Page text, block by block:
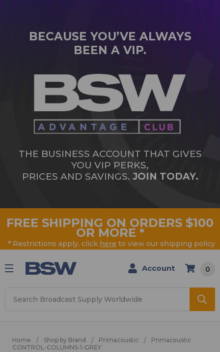
BECAUSE YOU’VE ALWAYS
BEEN A VIP.
THE BUSINESS ACCOUNT THAT GIVES
YOU VIP PERKS,
PRICES AND SAVINGS. JOIN TODAY.
FREE SHIPPING ON ORDERS $100
OR MORE *
* Restrictions apply, click here to view our shipping policy
Account 0
Home Shop by Brand Primacoustic
Primacoustic
CONTROL-COLUMNS-1-GREY